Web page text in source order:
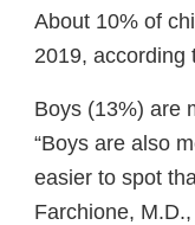
About 10% of
2019,
Boys (13%) are
“Boys are also
easier to spot
Farchione,